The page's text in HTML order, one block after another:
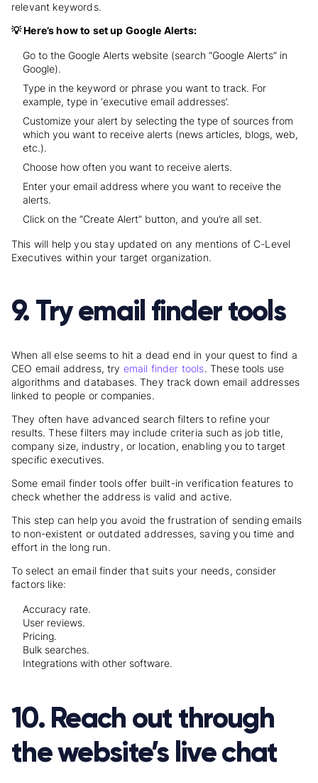
relevant keywords.
💡 Here’s how to set up Google Alerts:
Go to the Google Alerts website (search “Google Alerts” in
Google).
Type in the keyword or phrase you want to track. For
example, type in ‘executive email addresses’.
Customize your alert by selecting the type of sources from
which you want to receive alerts (news articles, blogs, web,
etc.).
Choose how often you want to receive alerts.
Enter your email address where you want to receive the
alerts.
Click on the “Create Alert” button, and you’re all set.
This will help you stay updated on any mentions of C-Level
Executives within your target organization.
9. Try email finder tools
When all else seems to hit a dead end in your quest to find a
CEO email address, try email finder tools. These tools use
algorithms and databases. They track down email addresses
linked to people or companies.
They often have advanced search filters to refine your
results. These filters may include criteria such as job title,
company size, industry, or location, enabling you to target
specific executives.
Some email finder tools offer built-in verification features to
check whether the address is valid and active.
This step can help you avoid the frustration of sending emails
to non-existent or outdated addresses, saving you time and
effort in the long run.
To select an email finder that suits your needs, consider
factors like:
Accuracy rate.
User reviews.
Pricing.
Bulk searches.
Integrations with other software.
10. Reach out through
the website’s live chat